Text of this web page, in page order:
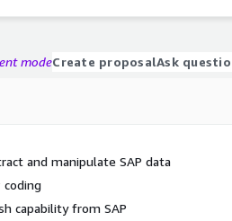
modeCreate proposalAsk
and manipulate SAP data
coding
capability from SAP